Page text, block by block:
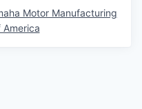
Motor Manufacturing
America